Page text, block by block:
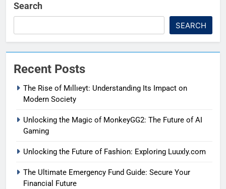
Search
SEARCH
Recent Posts
The Rise of Mıllıeyt: Understanding Its Impact on
Modern Society
Unlocking the Magic of MonkeyGG2: The Future of AI
Gaming
Unlocking the Future of Fashion: Exploring Luuxly.com
The Ultimate Emergency Fund Guide: Secure Your
Financial Future